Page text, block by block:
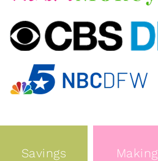
Savings
Making